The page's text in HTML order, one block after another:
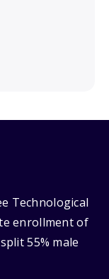
Technological
enrollment of
55% male